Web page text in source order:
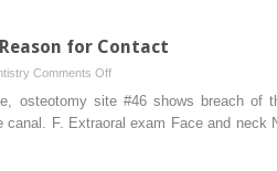
for Contact
Comments Offon
Demographic
Data
osteotomy site #46 shows breach of
canal. F. Extraoral exam Face and neck